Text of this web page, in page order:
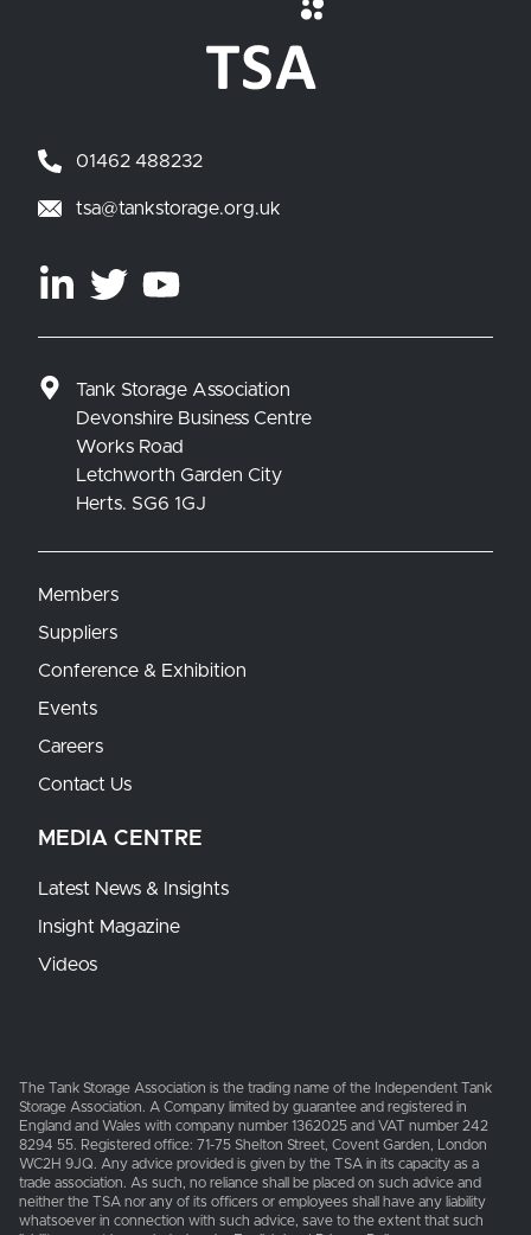
01462 488232
tsa@tankstorage.org.uk
Tank Storage Association
Devonshire Business Centre
Works Road
Letchworth Garden City
Herts. SG6 1GJ
Members
Suppliers
Conference & Exhibition
Events
Careers
Contact Us
MEDIA CENTRE
Latest News & Insights
Insight Magazine
Videos
The Tank Storage Association is the trading name of the Independent Tank
Storage Association. A Company limited by guarantee and registered in
England and Wales with company number 1362025 and VAT number 242
8294 55. Registered office: 71-75 Shelton Street, Covent Garden, London
WC2H 9JQ. Any advice provided is given by the TSA in its capacity as a
trade association. As such, no reliance shall be placed on such advice and
neither the TSA nor any of its officers or employees shall have any liability
whatsoever in connection with such advice, save to the extent that such